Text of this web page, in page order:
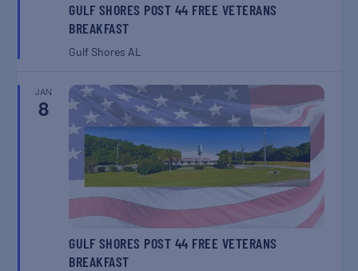
GULF SHORES POST 44 FREE VETERANS
BREAKFAST
Gulf ShoresAL
JAN
8
GULF SHORES POST 44 FREE VETERANS
BREAKFAST